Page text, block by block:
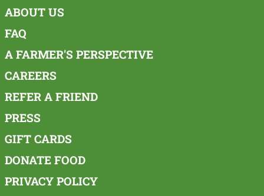
ABOUT US
FAQ
A FARMER'S PERSPECTIVE
CAREERS
REFER A FRIEND
PRESS
GIFT CARDS
DONATE FOOD
PRIVACY POLICY